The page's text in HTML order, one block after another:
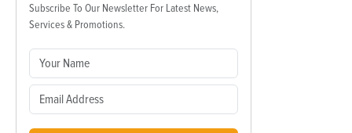
Subscribe To Our Newsletter For Latest News,
Services & Promotions.